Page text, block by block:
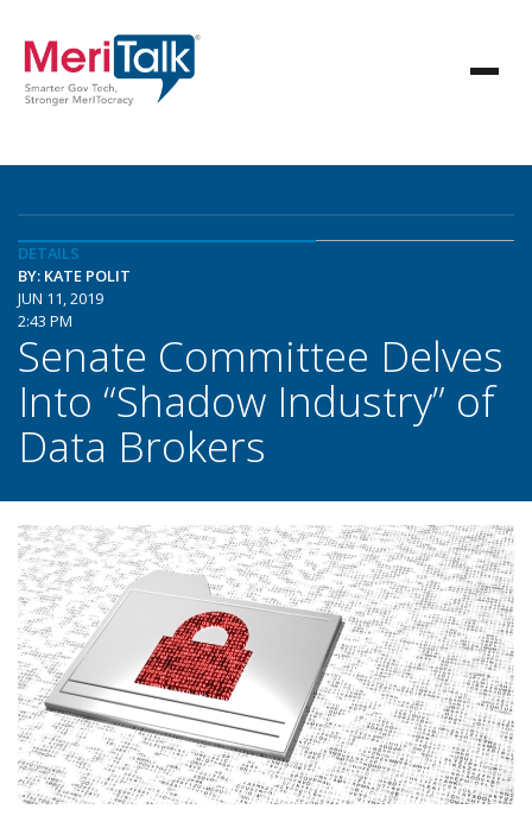
DETAILS
BY: KATE POLIT
JUN 11, 2019
2:43 PM
Senate Committee Delves
Into “Shadow Industry” of
Data Brokers